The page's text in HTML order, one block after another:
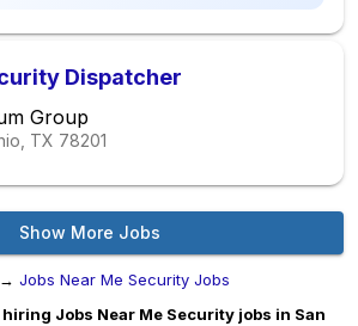
Dispatcher
Group
TX 78201
Show More Jobs
→ Jobs Near Me Security Jobs
Jobs Near Me Security jobs in San